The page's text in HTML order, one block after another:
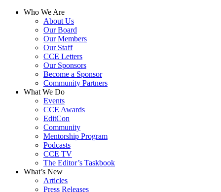
Who We Are
About Us
Our Board
Our Members
Our Staff
CCE Letters
Our Sponsors
Become a Sponsor
Community Partners
What We Do
Events
CCE Awards
EditCon
Community
Mentorship Program
Podcasts
CCE TV
The Editor’s Taskbook
What’s New
Articles
Press Releases